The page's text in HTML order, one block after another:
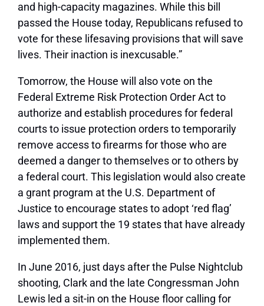
and high-capacity magazines. While this bill
passed the House today, Republicans refused to
vote for these lifesaving provisions that will save
lives. Their inaction is inexcusable.”
Tomorrow, the House will also vote on the
Federal Extreme Risk Protection Order Act to
authorize and establish procedures for federal
courts to issue protection orders to temporarily
remove access to firearms for those who are
deemed a danger to themselves or to others by
a federal court. This legislation would also create
a grant program at the U.S. Department of
Justice to encourage states to adopt ‘red flag’
laws and support the 19 states that have already
implemented them.
In June 2016, just days after the Pulse Nightclub
shooting, Clark and the late Congressman John
Lewis led a sit-in on the House floor calling for